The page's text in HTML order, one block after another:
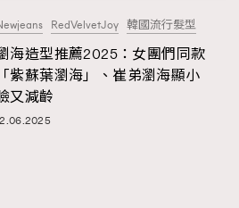
ParisRedVelvetJoy 韓國流行髮型
海造型推薦2025：女團們同款
「紫蘇葉瀏海」、崔弟瀏海顯小
又減齡